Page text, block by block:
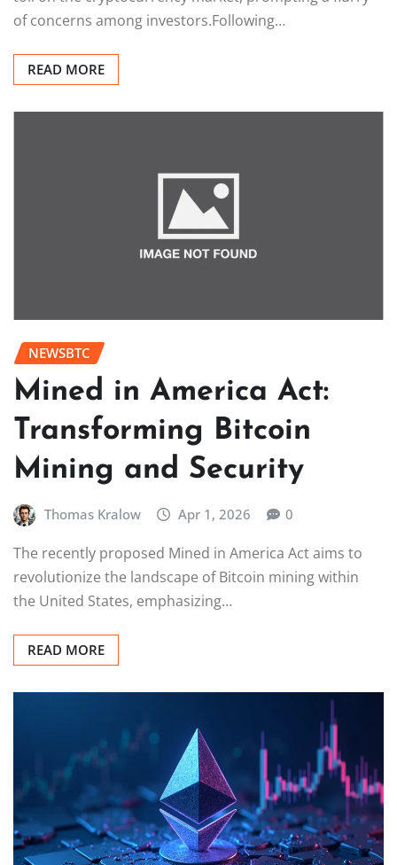
of concerns among investors.Following…
READ MORE
NEWSBTC
Mined in America Act:
Transforming Bitcoin
Mining and Security
Thomas Kralow Apr 1, 2026 0
The recently proposed Mined in America Act aims to
revolutionize the landscape of Bitcoin mining within
the United States, emphasizing…
READ MORE